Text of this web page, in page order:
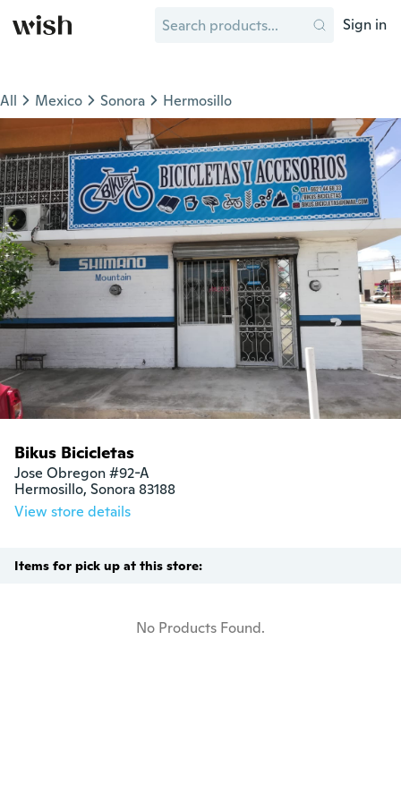
Sign in
All Mexico Sonora Hermosillo
Bikus Bicicletas
Jose Obregon #92-A
Hermosillo, Sonora 83188
View store details
Items for pick up at this store:
No Products Found.